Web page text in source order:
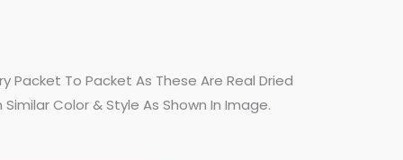
Packet To Packet As These Are Real Dried
Color & Style As Shown In Image.